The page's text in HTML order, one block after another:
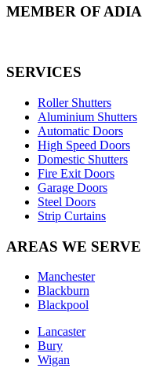
MEMBER OF ADIA
SERVICES
Roller Shutters
Aluminium Shutters
Automatic Doors
High Speed Doors
Domestic Shutters
Fire Exit Doors
Garage Doors
Steel Doors
Strip Curtains
AREAS WE SERVE
Manchester
Blackburn
Blackpool
Lancaster
Bury
Wigan